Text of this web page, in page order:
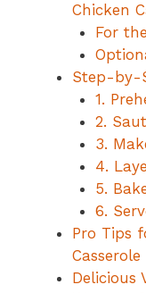
Chicken
For
Step-by-
1.
2.
3.
4.
5.
6.
Pro Tips
Casserole
Delicious